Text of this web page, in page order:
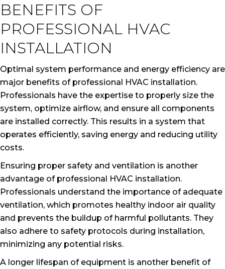
BENEFITS OF
PROFESSIONAL HVAC
INSTALLATION
Optimal system performance and energy efficiency are
major benefits of professional HVAC installation.
Professionals have the expertise to properly size the
system, optimize airflow, and ensure all components
are installed correctly. This results in a system that
operates efficiently, saving energy and reducing utility
costs.
Ensuring proper safety and ventilation is another
advantage of professional HVAC installation.
Professionals understand the importance of adequate
ventilation, which promotes healthy indoor air quality
and prevents the buildup of harmful pollutants. They
also adhere to safety protocols during installation,
minimizing any potential risks.
A longer lifespan of equipment is another benefit of